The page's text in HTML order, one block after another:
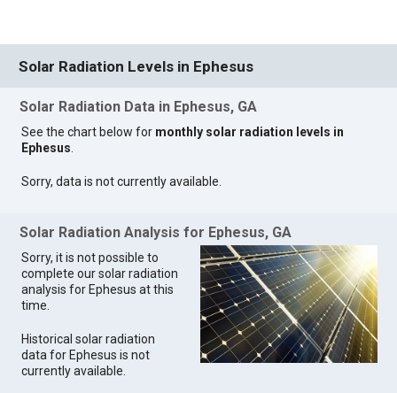
Solar Radiation Levels in Ephesus
Solar Radiation Data in Ephesus, GA
See the chart below for monthly solar radiation levels in
Ephesus.
Sorry, data is not currently available.
Solar Radiation Analysis for Ephesus, GA
Sorry, it is not possible to
complete our solar radiation
analysis for Ephesus at this
time.
Historical solar radiation
data for Ephesus is not
currently available.